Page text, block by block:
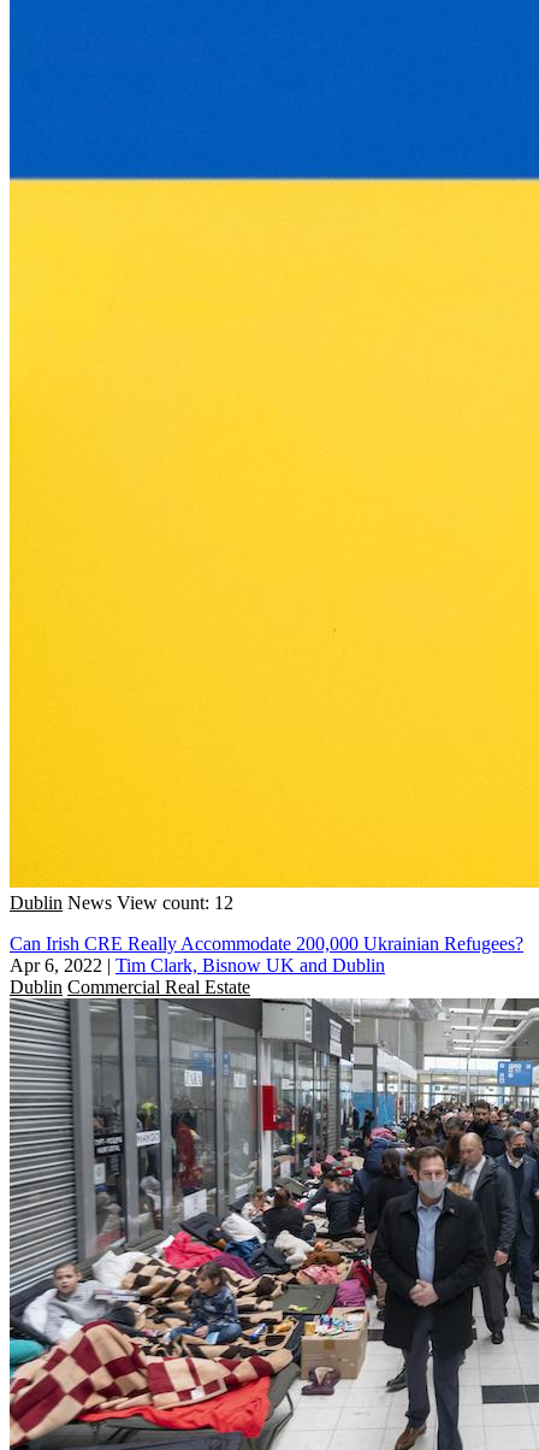
Dublin News View count: 12
Can Irish CRE Really Accommodate 200,000 Ukrainian Refugees?
Apr 6, 2022 | Tim Clark, Bisnow UK and Dublin
Dublin Commercial Real Estate